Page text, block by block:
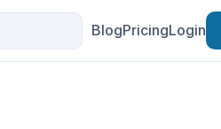
BlogPricingLogin